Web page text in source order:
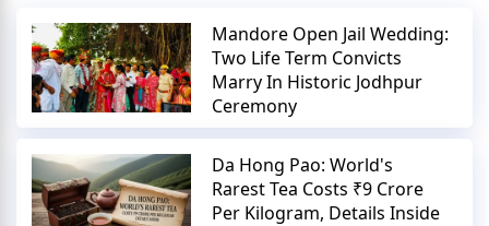
Mandore Open Jail Wedding:
Two Life Term Convicts
Marry In Historic Jodhpur
Ceremony
Da Hong Pao: World's
Rarest Tea Costs ₹9 Crore
Per Kilogram, Details Inside